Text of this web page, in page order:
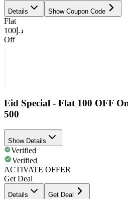
Details Show Coupon Code
Flat
د.إ100
Off
Eid Special - Flat 100 OFF
500
Show Details
Verified
Verified
ACTIVATE OFFER
Get Deal
Details Get Deal